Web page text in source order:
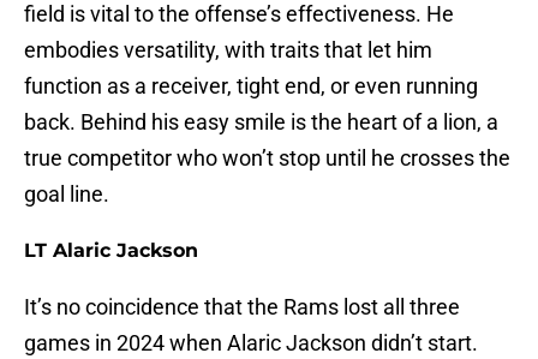
field is vital to the offense’s effectiveness. He
embodies versatility, with traits that let him
function as a receiver, tight end, or even running
back. Behind his easy smile is the heart of a lion, a
true competitor who won’t stop until he crosses the
goal line.
LT Alaric Jackson
It’s no coincidence that the Rams lost all three
games in 2024 when Alaric Jackson didn’t start.